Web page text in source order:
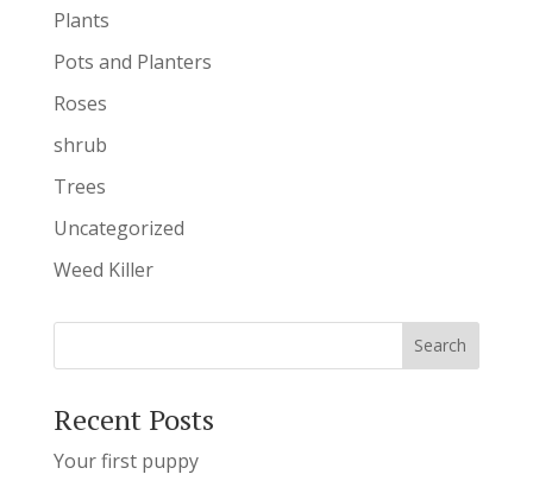
Plants
Pots and Planters
Roses
shrub
Trees
Uncategorized
Weed Killer
Recent Posts
Your first puppy